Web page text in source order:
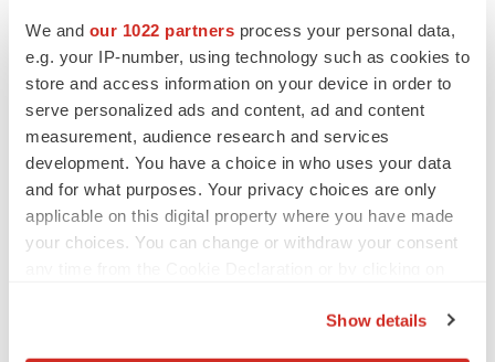
We and our 1022 partners process your personal data,
e.g. your IP-number, using technology such as cookies to
store and access information on your device in order to
serve personalized ads and content, ad and content
measurement, audience research and services
development. You have a choice in who uses your data
and for what purposes. Your privacy choices are only
applicable on this digital property where you have made
your choices. You can change or withdraw your consent
Show details
senior source insists:Reuters
Gabrielle Masson
program, cuts ‘several’ employees
Heather McKenzie